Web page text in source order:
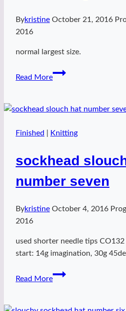
Bykristine October 21, 2016
2016
normal largest size.
Read More
sockhead
number
Finished
Knitting
sockhead
number seven
Bykristine October 4, 2016
2016
used shorter needle tips
start: 14g imagination, 30g
Read More
sockhead